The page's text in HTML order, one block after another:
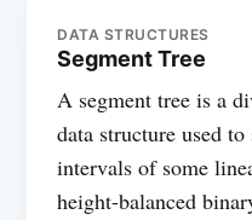
DATA STRUCTURES
Segment Tree
A segment tree is a
data structure used
intervals of some
height-balanced